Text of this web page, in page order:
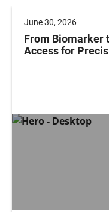
June 30, 2026
From Biomarker
Access for